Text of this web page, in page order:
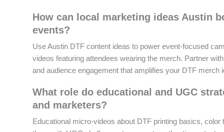
How can local marketing ideas Austin
events?
Use Austin DTF content ideas to power event-focused
videos featuring attendees wearing the merch. Partner
and audience engagement that amplifies your DTF merch
What role do educational and UGC
and marketers?
Educational micro-videos about DTF printing basics,